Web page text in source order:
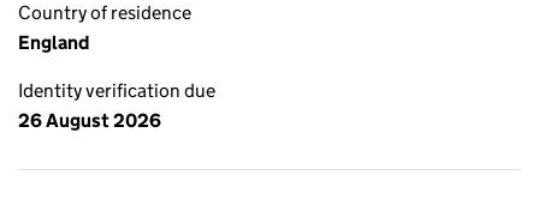
Country of residence
England
Identity verification due
26 August 2026